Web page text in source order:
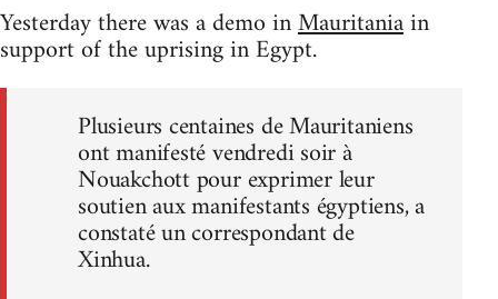
Yesterday there was a demo inMauritaniain
support of the uprising in Egypt.
Plusieurs centaines de Mauritaniens
ont manifesté vendredi soir à
Nouakchott pour exprimer leur
soutien aux manifestants égyptiens, a
constaté un correspondant de
Xinhua.